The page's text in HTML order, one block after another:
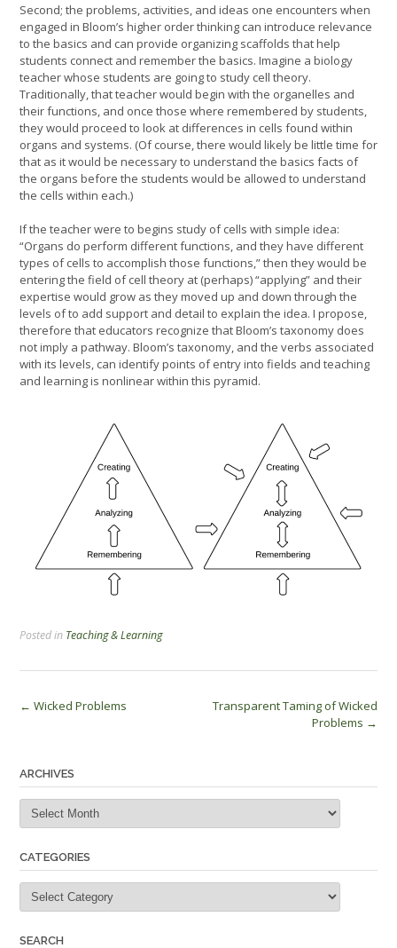
Second; the problems, activities, and ideas one encounters when
engaged in Bloom’s higher order thinking can introduce relevance
to the basics and can provide organizing scaffolds that help
students connect and remember the basics. Imagine a biology
teacher whose students are going to study cell theory.
Traditionally, that teacher would begin with the organelles and
their functions, and once those where remembered by students,
they would proceed to look at differences in cells found within
organs and systems. (Of course, there would likely be little time for
that as it would be necessary to understand the basics facts of
the organs before the students would be allowed to understand
the cells within each.)
If the teacher were to begins study of cells with simple idea:
“Organs do perform different functions, and they have different
types of cells to accomplish those functions,” then they would be
entering the field of cell theory at (perhaps) “applying” and their
expertise would grow as they moved up and down through the
levels of to add support and detail to explain the idea. I propose,
therefore that educators recognize that Bloom’s taxonomy does
not imply a pathway. Bloom’s taxonomy, and the verbs associated
with its levels, can identify points of entry into fields and teaching
and learning is nonlinear within this pyramid.
Posted in Teaching & Learning
Post
← Wicked Problems
Transparent Taming of Wicked
Problems →
ARCHIVES
Archives
CATEGORIES
Categories
SEARCH